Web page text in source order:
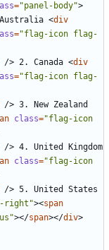
="panel-body">
1. Australia
<div
="flag-icon flag-
/> 2. Canada <div
="flag-icon flag-
/>
class="flag-icon
/>
class="flag-icon
/> 5. United States
right"><span
></span></div>